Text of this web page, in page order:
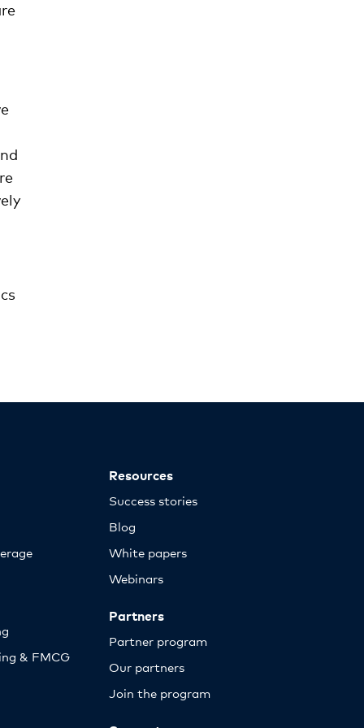
& FMCG
Resources
Success stories
Blog
White papers
Webinars
Partners
Partner program
Our partners
Join the program